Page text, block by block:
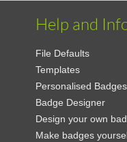
Help and
File Defaults
Templates
Personalised Badges
Badge Designer
Design your own
Make badges